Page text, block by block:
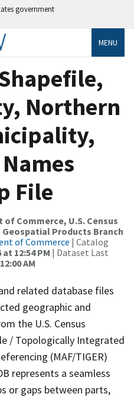
government
MENU
Northern
File
of Commerce, U.S. Census
Products Branch
of Commerce | Catalog
12:54 PM | Dataset Last
AM
related database files
geographic and
the U.S. Census
/ Topologically Integrated
(MAF/TIGER)
represents a seamless
or gaps between parts,